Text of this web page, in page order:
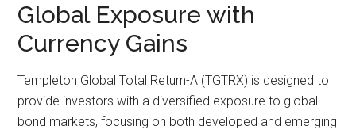
Global Exposure with
Currency Gains
Templeton Global Total Return-A (TGTRX) is designed to
provide investors with a diversified exposure to global
bond markets, focusing on both developed and emerging